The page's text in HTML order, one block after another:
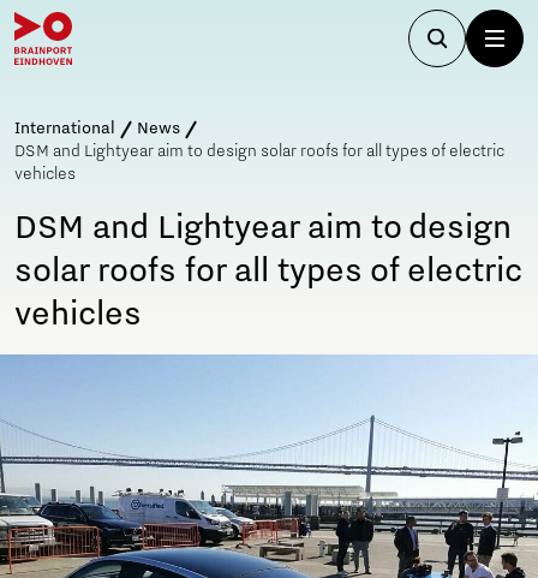
International
News
DSM and Lightyear aim to design solar roofs for all types of electric
vehicles
DSM and Lightyear aim to design
solar roofs for all types of electric
vehicles